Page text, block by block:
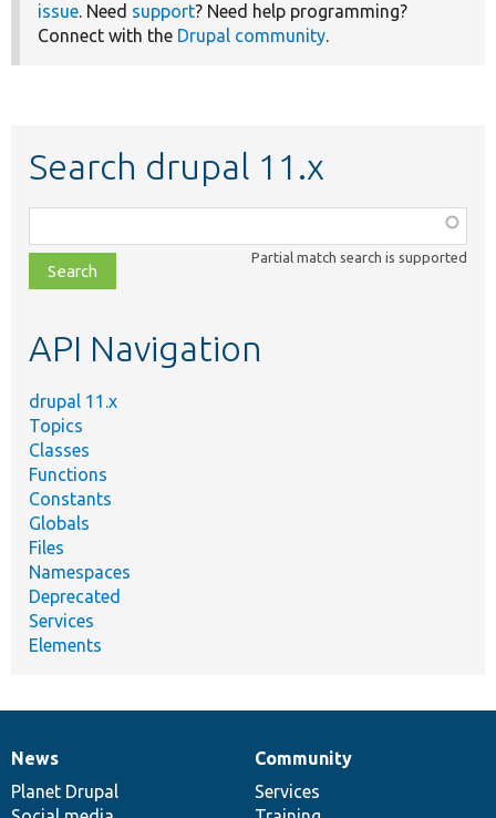
issue. Need support? Need help programming?
Connect with the Drupal community.
Search drupal 11.x
class,
file,
topic,
Partial match search is supported
API Navigation
drupal 11.x
Topics
Classes
Functions
Constants
Globals
Files
Namespaces
Deprecated
Services
Elements
News
items
News
Planet Drupal
Our
community
Community
Services
Documentation
Drupal
code
Governance
of